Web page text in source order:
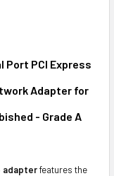
Port PCI Express
Adapter for
- Grade A
adapterfeatures the